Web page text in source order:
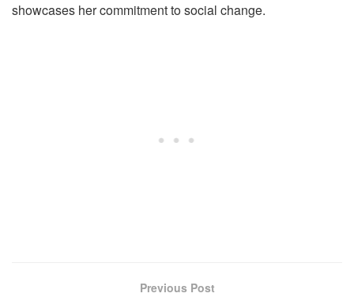
showcases her commitment to social change.
Previous Post